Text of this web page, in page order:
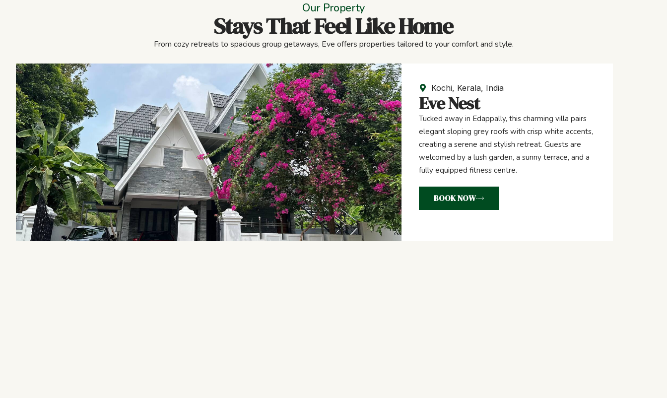
Our Property
Stays That Feel Like Home
From cozy retreats to spacious group getaways, Eve offers properties tailored to your comfort and style.
Kochi, Kerala, India
Eve Nest
Tucked away in Edappally, this charming villa pairs
elegant sloping grey roofs with crisp white accents,
creating a serene and stylish retreat. Guests are
welcomed by a lush garden, a sunny terrace, and a
fully equipped fitness centre.
BOOK NOW